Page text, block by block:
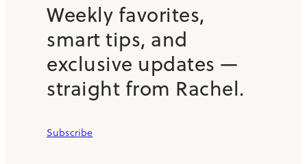
Weekly favorites,
smart tips, and
exclusive updates —
straight from Rachel.
Subscribe